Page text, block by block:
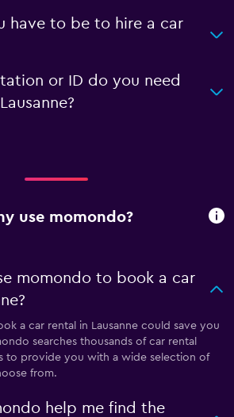
have to be to hire a car
or ID do you need
use momondo?
momondo to book a car
a car rental in Lausanne could save you
searches thousands of car rental
to provide you with a wide selection of
from.
help me find the